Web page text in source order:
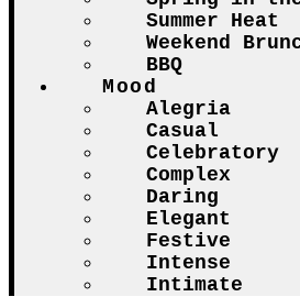
Summer Heat
Weekend
BBQ
Mood
Alegria
Casual
Celebratory
Complex
Daring
Elegant
Festive
Intense
Intimate